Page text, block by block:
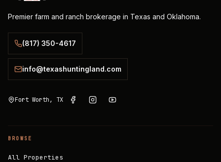
Premier farm and ranch brokerage in Texas and Oklahoma.
(817) 350-4617
info@texashuntingland.com
Fort Worth, TX
BROWSE
All Properties